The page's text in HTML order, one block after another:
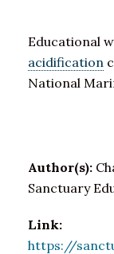
Educational
acidification
National
Author(s):
Sanctuary
Link:
https://